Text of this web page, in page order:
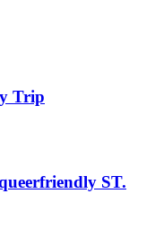
Trip
ST.